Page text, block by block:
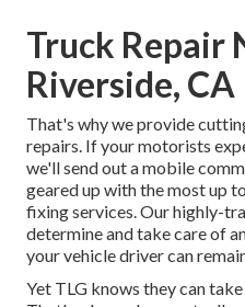
Truck Repair
Riverside, CA
That's why we provide
repairs. If your motorists
we'll send out a mobile
geared up with the most up
fixing services. Our highly-
determine and take care of
your vehicle driver can
Yet TLG knows they can